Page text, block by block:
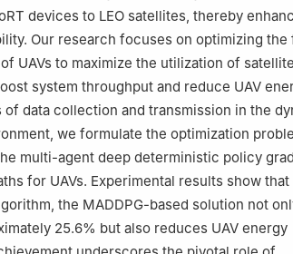
devices to LEO satellites, thereby
Our research focuses on optimizing the
UAVs to maximize the utilization of satellite
system throughput and reduce UAV
data collection and transmission in the
we formulate the optimization
multi-agent deep deterministic policy
for UAVs. Experimental results show that
the MADDPG-based solution not
25.6% but also reduces UAV energy